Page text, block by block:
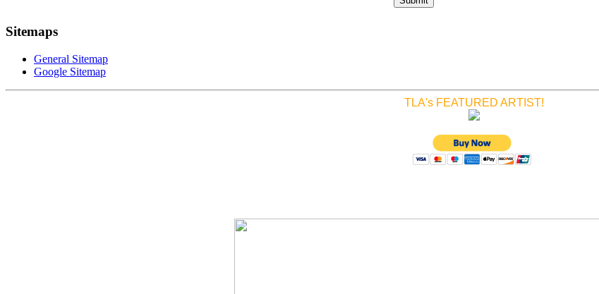
Sitemaps
General Sitemap
Google Sitemap
TLA's FEATURED ARTIST!